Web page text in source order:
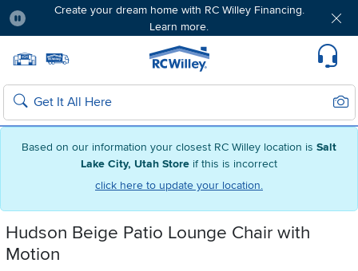
Based on our information your closest RC Willey location is Salt
Lake City, Utah Store if this is incorrect
click here to update your location.
Create your dream home with RC Willey Financing.
Learn more.
Home page
Search
Hudson Beige Patio Lounge Chair with
Motion